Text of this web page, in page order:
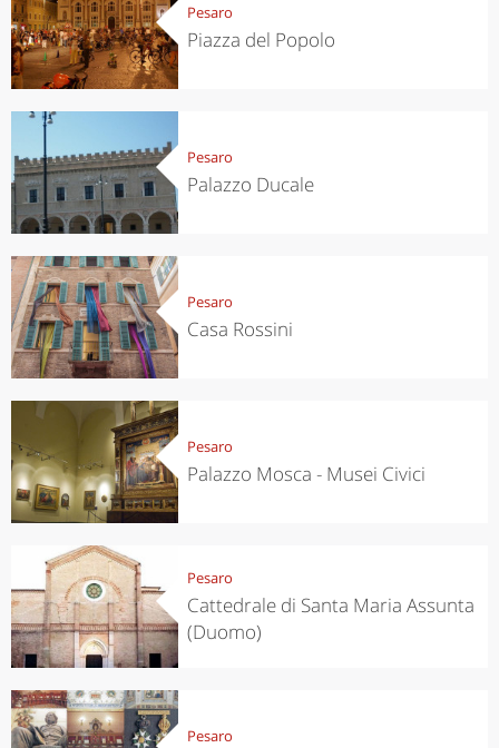
Pesaro
Piazza del Popolo
Pesaro
Palazzo Ducale
Pesaro
Casa Rossini
Pesaro
Palazzo Mosca - Musei Civici
Pesaro
Cattedrale di Santa Maria Assunta
(Duomo)
Pesaro